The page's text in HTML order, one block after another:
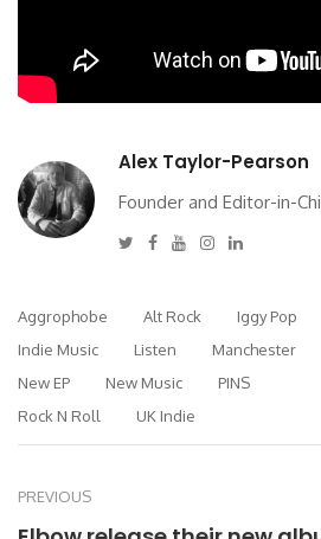
Alex Taylor-Pearson
Founder and Editor-in-
Twitter
Facebook
YoutubeInstagram
Linkedin
Aggrophobe Alt Rock
Iggy Pop
Indie Music
Listen
Manchester
New EP
New Music
PINS
Rock N Roll
UK Indie
PREVIOUS